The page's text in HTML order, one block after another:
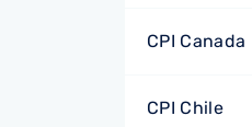
CPI Canada
CPI Chile